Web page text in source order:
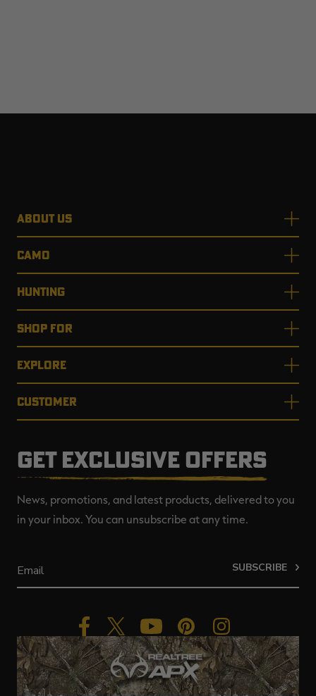
ABOUT US
CAMO
HUNTING
SHOP FOR
EXPLORE
CUSTOMER
GET EXCLUSIVE OFFERS
News, promotions, and latest products, delivered to you
in your inbox. You can unsubscribe at any time.
SUBSCRIBE